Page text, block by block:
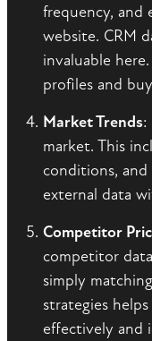
frequency, and
website. CRM
invaluable
profiles and
Market Trends:
market. This
conditions,
external data
Competitor
competitor
simply
strategies
effectively and